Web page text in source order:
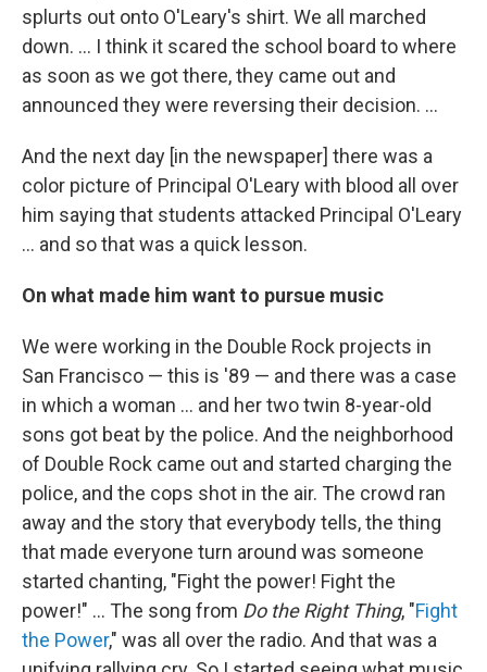
splurts out onto O'Leary's shirt. We all marched
down. … I think it scared the school board to where
as soon as we got there, they came out and
announced they were reversing their decision. …
And the next day [in the newspaper] there was a
color picture of Principal O'Leary with blood all over
him saying that students attacked Principal O'Leary
... and so that was a quick lesson.
On what made him want to pursue music
We were working in the Double Rock projects in
San Francisco — this is '89 — and there was a case
in which a woman ... and her two twin 8-year-old
sons got beat by the police. And the neighborhood
of Double Rock came out and started charging the
police, and the cops shot in the air. The crowd ran
away and the story that everybody tells, the thing
that made everyone turn around was someone
started chanting, "Fight the power! Fight the
power!" … The song from Do the Right Thing, "Fight
the Power," was all over the radio. And that was a